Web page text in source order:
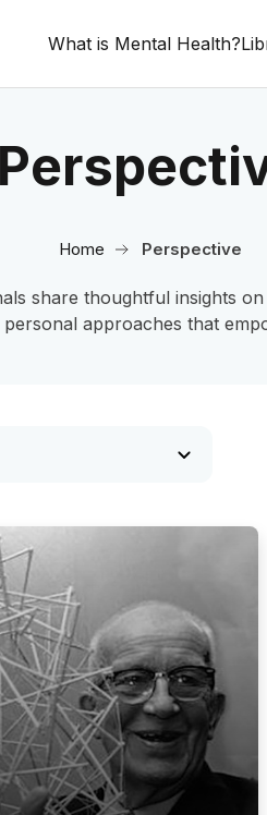
What is Mental Health?
Home Perspective
share thoughtful insights
approaches that